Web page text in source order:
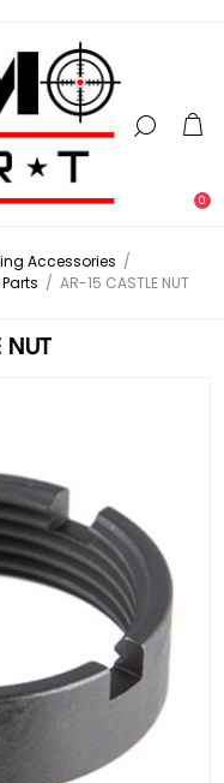
0
Accessories /
/ AR-15 CASTLE NUT
NUT